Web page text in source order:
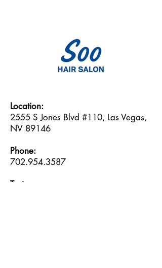
Location:
2555 S Jones Blvd #110, Las Vegas,
NV 89146
Phone:
702.954.3587
Text: